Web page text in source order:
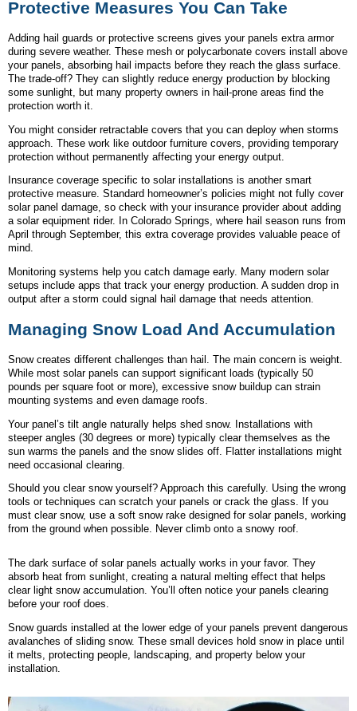
Protective Measures You Can Take
Adding hail guards or protective screens gives your panels extra armor
during severe weather. These mesh or polycarbonate covers install above
your panels, absorbing hail impacts before they reach the glass surface.
The trade-off? They can slightly reduce energy production by blocking
some sunlight, but many property owners in hail-prone areas find the
protection worth it.
You might consider retractable covers that you can deploy when storms
approach. These work like outdoor furniture covers, providing temporary
protection without permanently affecting your energy output.
Insurance coverage specific to solar installations is another smart
protective measure. Standard homeowner’s policies might not fully cover
solar panel damage, so check with your insurance provider about adding
a solar equipment rider. In Colorado Springs, where hail season runs from
April through September, this extra coverage provides valuable peace of
mind.
Monitoring systems help you catch damage early. Many modern solar
setups include apps that track your energy production. A sudden drop in
output after a storm could signal hail damage that needs attention.
Managing Snow Load And Accumulation
Snow creates different challenges than hail. The main concern is weight.
While most solar panels can support significant loads (typically 50
pounds per square foot or more), excessive snow buildup can strain
mounting systems and even damage roofs.
Your panel’s tilt angle naturally helps shed snow. Installations with
steeper angles (30 degrees or more) typically clear themselves as the
sun warms the panels and the snow slides off. Flatter installations might
need occasional clearing.
Should you clear snow yourself? Approach this carefully. Using the wrong
tools or techniques can scratch your panels or crack the glass. If you
must clear snow, use a soft snow rake designed for solar panels, working
from the ground when possible. Never climb onto a snowy roof.
The dark surface of solar panels actually works in your favor. They
absorb heat from sunlight, creating a natural melting effect that helps
clear light snow accumulation. You’ll often notice your panels clearing
before your roof does.
Snow guards installed at the lower edge of your panels prevent dangerous
avalanches of sliding snow. These small devices hold snow in place until
it melts, protecting people, landscaping, and property below your
installation.